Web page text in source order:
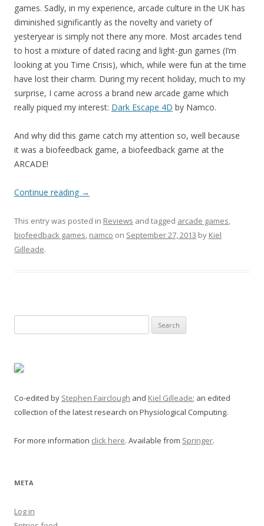
games. Sadly, in my experience, arcade culture in the UK has
diminished significantly as the novelty and variety of
yesteryear is simply not there any more. Most arcades tend
to host a mixture of dated racing and light-gun games (I’m
looking at you Time Crisis), which, while were fun at the time
have lost their charm. During my recent holiday, much to my
surprise, I came across a brand new arcade game which
really piqued my interest: Dark Escape 4D by Namco.
And why did this game catch my attention so, well because
it was a biofeedback game, a biofeedback game at the
ARCADE!
Continue reading →
This entry was posted in Reviews and tagged arcade games,
biofeedback games, namco on September 27, 2013 by Kiel
Gilleade.
for:
Co-edited by Stephen Fairclough and Kiel Gilleade; an edited
collection of the latest research on Physiological Computing.
For more information click here. Available from Springer.
META
Log in